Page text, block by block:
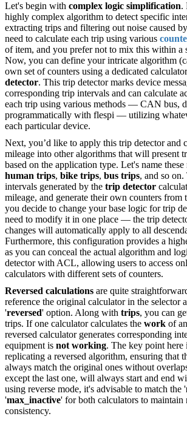
Let's begin with complex logic simplification.
highly complex algorithm to detect specific
extracting trips and filtering out noise caused
need to calculate each trip using various
of item, and you prefer not to mix this within a
Now, you can define your intricate algorithm
own set of counters using a dedicated
detector. This trip detector marks device
corresponding trip intervals and can calculate
each trip using various methods — CAN bus,
programmatically with flespi — utilizing
each particular device.
Next, you’d like to apply this trip detector and
mileage into other algorithms that will present
based on the application type. Let's name
human trips, bike trips, bus trips, and so on.
intervals generated by the trip detector
mileage, and generate their own counters from
you decide to change your base logic for trip
need to modify it in one place — the trip
changes will automatically apply to all
Furthermore, this configuration provides a
as you can conceal the actual algorithm and
detector with ACL, allowing users to access
calculators with different sets of counters.
Reversed calculations are quite
reference the original calculator in the selector
'reversed' option. Along with trips, you can
trips. If one calculator calculates the work of
reversed calculator generates corresponding
equipment is not working. The key point here
replicating a reversed algorithm, ensuring that
always match the original ones without
except the last one, will always start and end
using reverse mode, it's advisable to match the '
'max_inactive' for both calculators to maintain
consistency.